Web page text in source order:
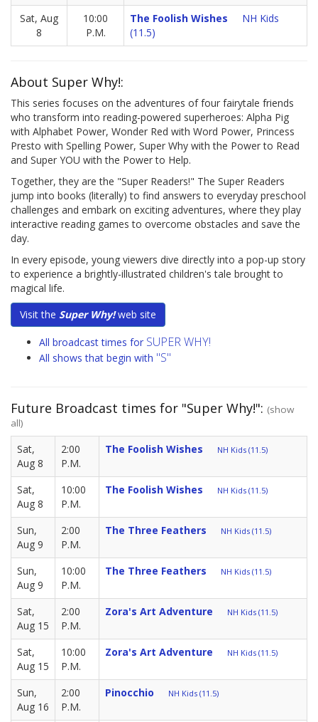
Sat, Aug
8
10:00
P.M.
The Foolish Wishes
NH Kids
(11.5)
About Super Why!:
This series focuses on the adventures of four fairytale friends
who transform into reading-powered superheroes: Alpha Pig
with Alphabet Power, Wonder Red with Word Power, Princess
Presto with Spelling Power, Super Why with the Power to Read
and Super YOU with the Power to Help.
Together, they are the "Super Readers!" The Super Readers
jump into books (literally) to find answers to everyday preschool
challenges and embark on exciting adventures, where they play
interactive reading games to overcome obstacles and save the
day.
In every episode, young viewers dive directly into a pop-up story
to experience a brightly-illustrated children's tale brought to
magical life.
Visit the Super Why!web site
All broadcast times for SUPER WHY!
All shows that begin with "S"
Future Broadcast times for "Super Why!": (show
all)
Sat,
Aug 8
2:00
P.M.
The Foolish Wishes NH Kids (11.5)
Sat,
Aug 8
10:00
P.M.
The Foolish Wishes NH Kids (11.5)
Sun,
Aug 9
2:00
P.M.
The Three Feathers NH Kids (11.5)
Sun,
Aug 9
10:00
P.M.
The Three Feathers NH Kids (11.5)
Sat,
Aug 15
2:00
P.M.
Zora's Art Adventure NH Kids (11.5)
Sat,
Aug 15
10:00
P.M.
Zora's Art Adventure NH Kids (11.5)
Sun,
Aug 16
2:00
P.M.
Pinocchio NH Kids (11.5)